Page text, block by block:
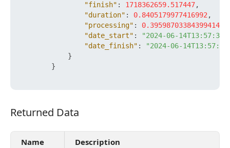
"finish" : 1718362659.517447,
"duration" : 0.8405179977416992 ,
"processing" : 0.39598703384399414
"date_start" :
"2024-06-
"date_finish" :
"2024-06-
}
}
Returned Data
Returned Data
Name Description